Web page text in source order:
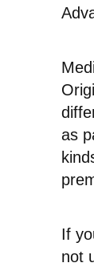
as
If
not